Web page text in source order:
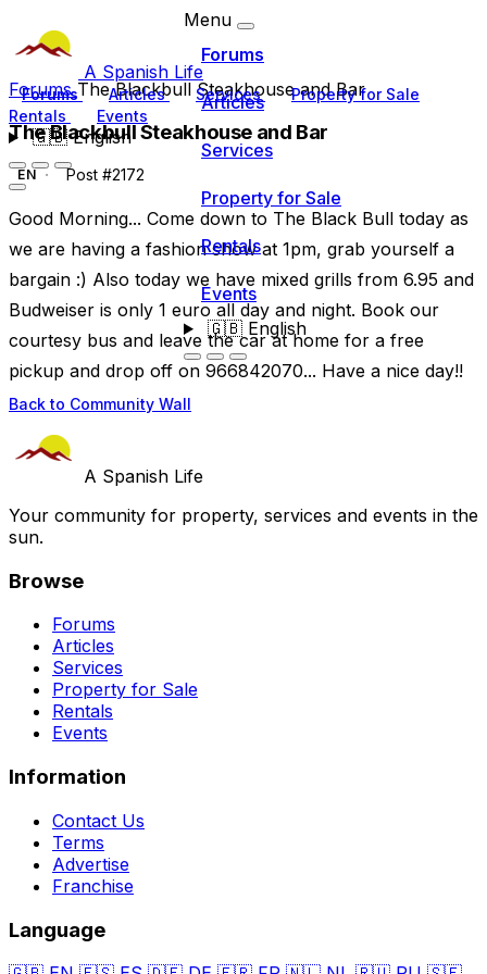
A Spanish Life
Forums Articles Services
Property for Sale
Rentals
Events
🇬🇧English
Menu
Forums
Articles
Services
Property for Sale
Rentals
Events
🇬🇧English
ForumsThe Blackbull Steakhouse and Bar
The Blackbull Steakhouse and Bar
EN Post #2172
Good Morning... Come down to The Black Bull today as
we are having a fashion show at 1pm, grab yourself a
bargain :) Also today we have mixed grills from 6.95 and
Budweiser is only 1 euro all day and night. Book our
courtesy bus and leave the car at home for a free
pickup and drop off on 966842070... Have a nice day!!
Back to Community Wall
A Spanish Life
Your community for property, services and events in the
sun.
Browse
Forums
Articles
Services
Property for Sale
Rentals
Events
Information
Contact Us
Terms
Advertise
Franchise
Language